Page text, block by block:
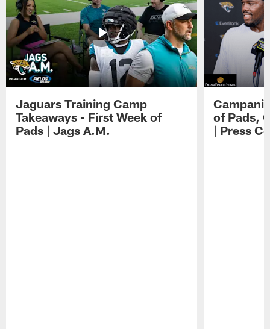
Jaguars Training Camp
Takeaways - First Week of
Pads | Jags A.M.
of Pads,
| Press